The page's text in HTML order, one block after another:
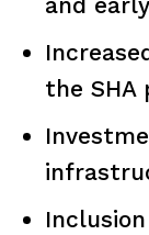
the SHA